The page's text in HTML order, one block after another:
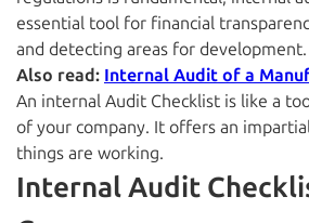
essential tool for financial
and detecting areas for development.
Also read: Internal Audit of a
An internal Audit Checklist is like a
of your company. It offers an
things are working.
Internal Audit